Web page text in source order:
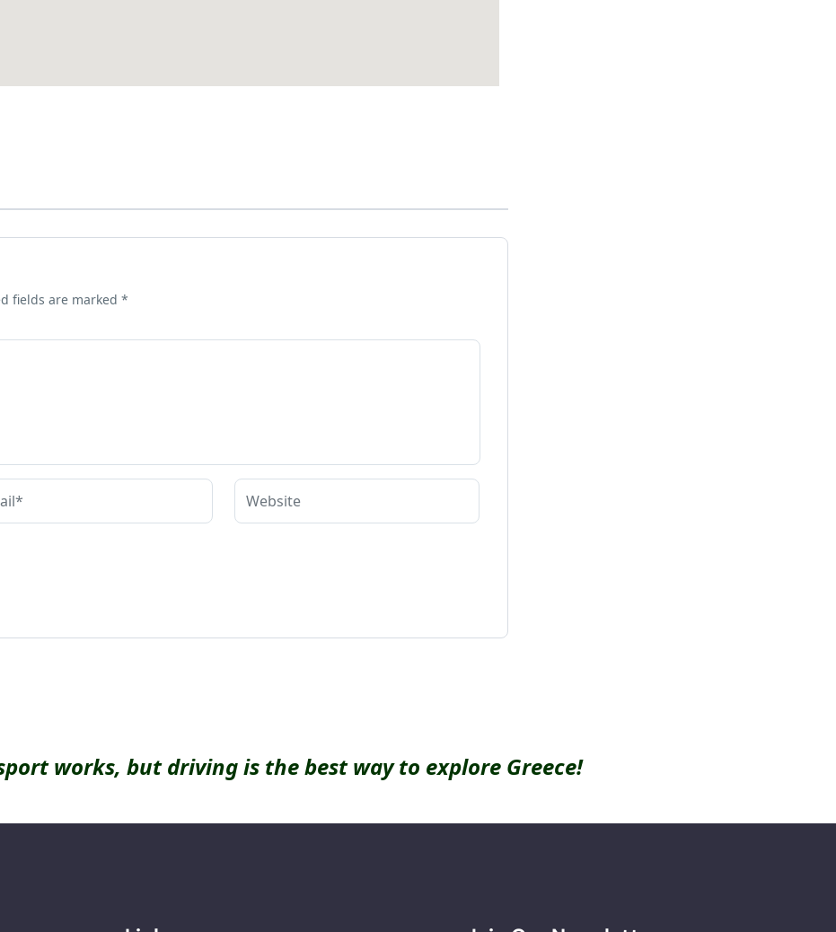
fields are marked *
works, but driving is the best way to explore Greece!